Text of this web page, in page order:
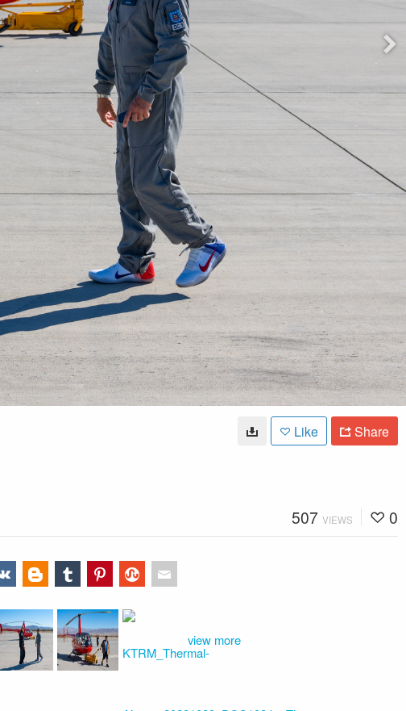
Like Share
507 VIEWS 0
view more